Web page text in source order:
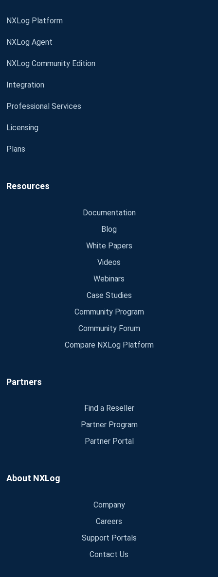
NXLog Platform
NXLog Agent
NXLog Community Edition
Integration
Professional Services
Licensing
Plans
Resources
Documentation
Blog
White Papers
Videos
Webinars
Case Studies
Community Program
Community Forum
Compare NXLog Platform
Partners
Find a Reseller
Partner Program
Partner Portal
About NXLog
Company
Careers
Support Portals
Contact Us